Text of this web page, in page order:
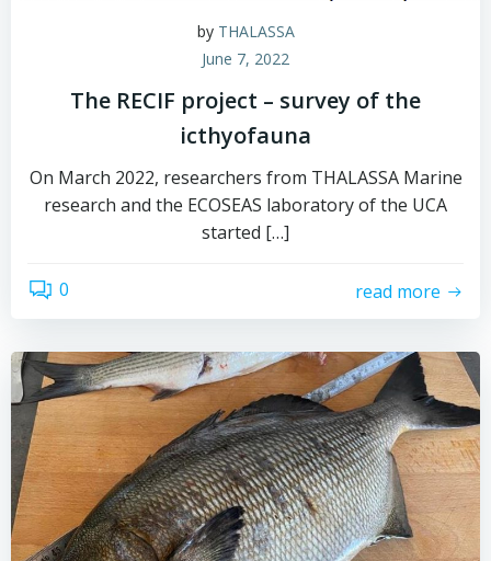
by THALASSA
June 7, 2022
The RECIF project – survey of the
icthyofauna
On March 2022, researchers from THALASSA Marine
research and the ECOSEAS laboratory of the UCA
started […]
0 read more